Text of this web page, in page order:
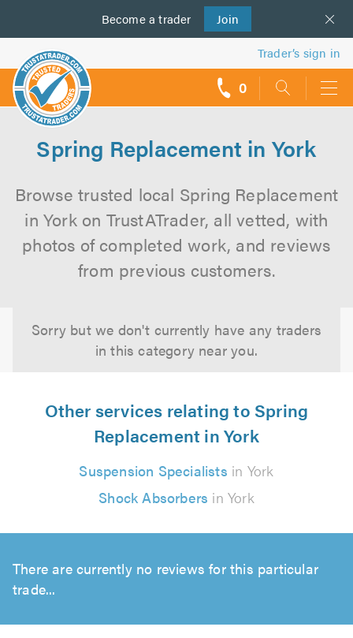
Become a trader Join
us
Trader’s sign in
0
Spring Replacement in York
Browse trusted local Spring Replacement
in York on TrustATrader, all vetted, with
photos of completed work, and reviews
from previous customers.
Sorry but we don't currently have any traders
in this category near you.
Other services relating to Spring
Replacement in York
Suspension Specialists in York
Shock Absorbers in York
There are currently no reviews for this particular
trade...